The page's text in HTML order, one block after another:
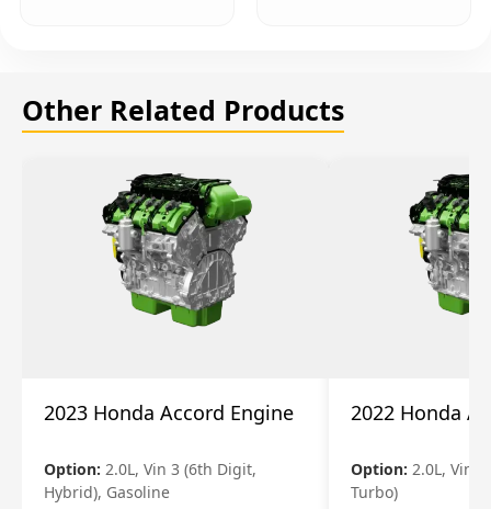
Other Related Products
2023 Honda Accord Engine
Option: 2.0L, Vin 3 (6th Digit,
Hybrid), Gasoline
2022 Honda
Option: 2.0L, Vin
Turbo)